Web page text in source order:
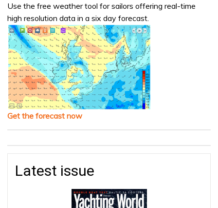
Use the free weather tool for sailors offering real-time
high resolution data in a six day forecast.
Get the forecast now
Latest issue